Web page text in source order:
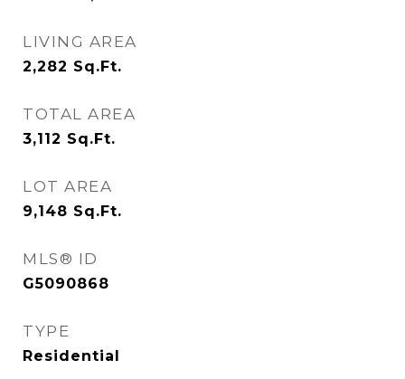
LIVING AREA
2,282 Sq.Ft.
TOTAL AREA
3,112 Sq.Ft.
LOT AREA
9,148 Sq.Ft.
MLS® ID
G5090868
TYPE
Residential